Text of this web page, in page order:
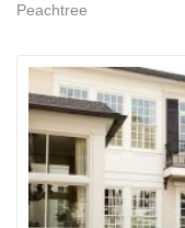
Peachtree